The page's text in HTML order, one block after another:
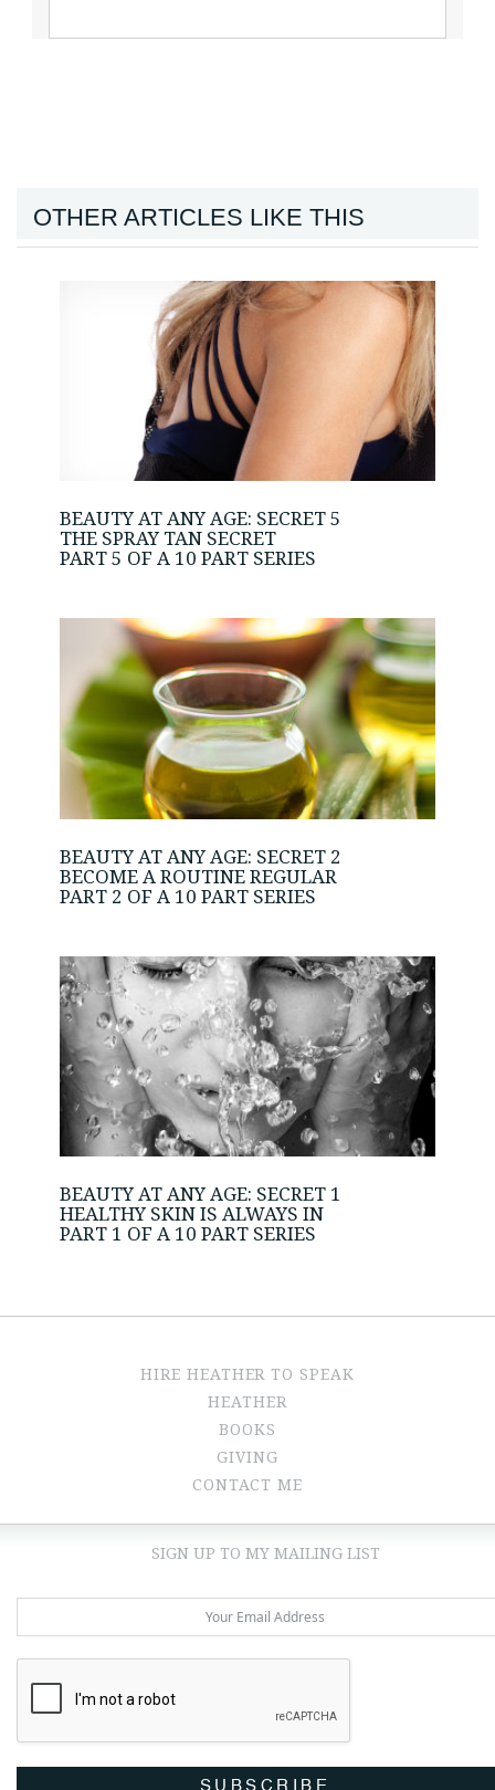
OTHER ARTICLES LIKE THIS
BEAUTY AT ANY AGE: SECRET 5
THE SPRAY TAN SECRET
PART 5 OF A 10 PART SERIES
BEAUTY AT ANY AGE: SECRET 2
BECOME A ROUTINE REGULAR
PART 2 OF A 10 PART SERIES
BEAUTY AT ANY AGE: SECRET 1
HEALTHY SKIN IS ALWAYS IN
PART 1 OF A 10 PART SERIES
HIRE HEATHER TO SPEAK
HEATHER
BOOKS
GIVING
CONTACT ME
SIGN UP TO MY MAILING LIST
SUBSCRIBE